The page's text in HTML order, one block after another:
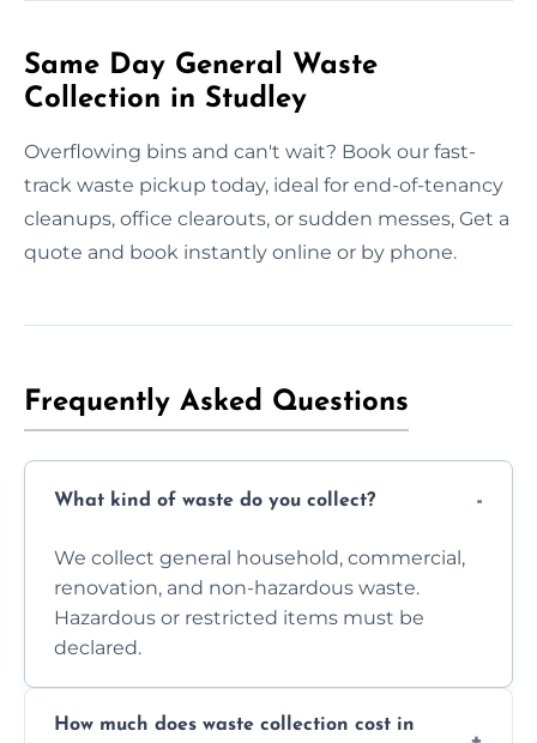
Same Day General Waste
Collection in Studley
Overflowing bins and can't wait? Book our fast-
track waste pickup today, ideal for end-of-tenancy
cleanups, office clearouts, or sudden messes, Get a
quote and book instantly online or by phone.
Frequently Asked Questions
What kind of waste do you collect?
We collect general household, commercial,
renovation, and non-hazardous waste.
Hazardous or restricted items must be
declared.
How much does waste collection cost in